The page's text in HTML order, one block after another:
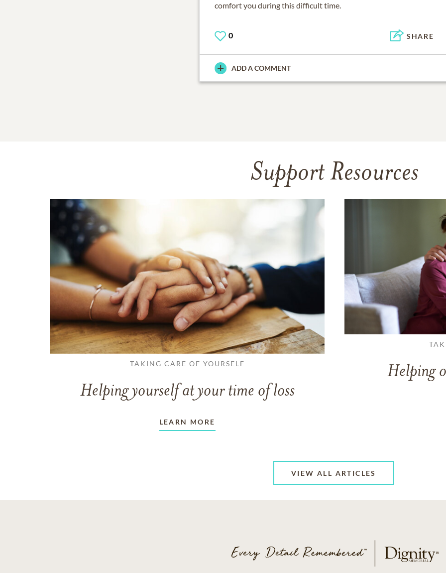
comfort you during this difficult time.
0 SHARE
ADD A COMMENT
Support Resources
TAKING CARE OF YOURSELF
Helping yourself at your time of loss
LEARN MORE
Helping
VIEW ALL ARTICLES